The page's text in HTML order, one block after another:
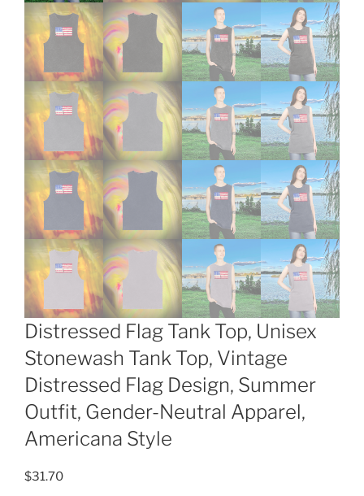
Distressed Flag Tank Top, Unisex
Stonewash Tank Top, Vintage
Distressed Flag Design, Summer
Outfit, Gender-Neutral Apparel,
Americana Style
$31.70